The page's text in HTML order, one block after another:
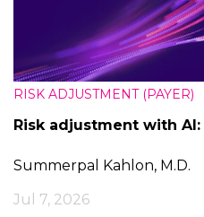
RISK ADJUSTMENT (PAYER)
Risk adjustment with AI:
Summerpal Kahlon, M.D.
Jul 7, 2026